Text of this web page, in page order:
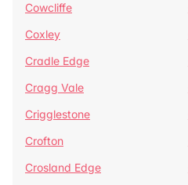
Cowcliffe
Coxley
Cradle Edge
Cragg Vale
Crigglestone
Crofton
Crosland Edge